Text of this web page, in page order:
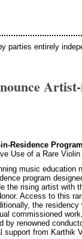
parties entirely
Residence
Use of a Rare Violin
music education
program
the rising artist with
Access to this
the
commissioned
by renowned
from Karthik